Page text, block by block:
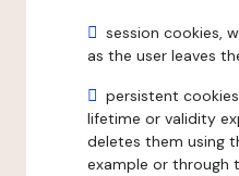
session cookies,
as the user leaves
persistent
lifetime or validity
deletes them using
example or through